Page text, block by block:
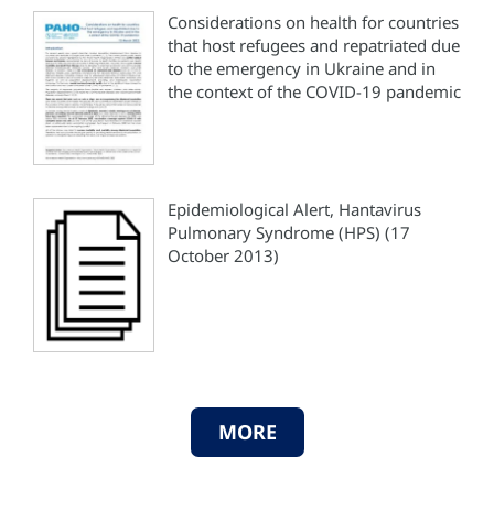
Considerations on health for countries
that host refugees and repatriated due
to the emergency in Ukraine and in
the context of the COVID-19 pandemic
Epidemiological Alert, Hantavirus
Pulmonary Syndrome (HPS) (17
October 2013)
MORE